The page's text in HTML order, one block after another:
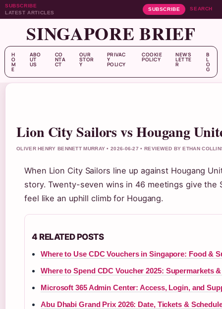
SUBSCRIBE
LATEST ARTICLES
SUBSCRIBE SEARCH
SINGAPORE BRIEF
H
O
M
E
ABO
UT
US
CO
NTA
CT
OUR
STOR
Y
PRIVAC
Y
POLICY
COOKIE
POLICY
NEWS
LETTE
R
B
L
O
G
Lion City Sailors vs Hougang
OLIVER HENRY BENNETT MURRAY • 2026-06-27 • REVIEWED BY ETHAN
When Lion City Sailors line up against Hougang
story. Twenty-seven wins in 46 meetings give
feel like an uphill climb for Hougang.
4 RELATED POSTS
Where to Use CDC Vouchers in Singapore: Food &
Where to Spend CDC Voucher 2025: Supermarkets
Microsoft 365 Admin Center: Access, Login, and
Abu Dhabi Grand Prix 2026: Date, Tickets &